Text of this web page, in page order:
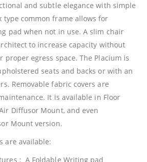
and subtle elegance with simple
type common frame allows for
pad when not in use. A slim chair
to increase capacity without
proper egress space. The Placium is
seats and backs or with an
Removable fabric covers are
It is available in Floor
Diffusor Mount, and even
Mount version.
are available:
: A Foldable Writing pad